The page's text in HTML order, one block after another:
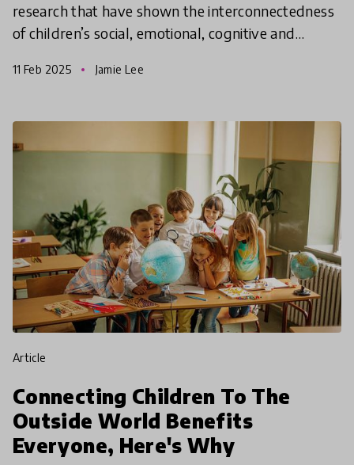
research that have shown the interconnectedness
of children’s social, emotional, cognitive and
health. A whol
11 Feb 2025 Jamie Lee
article
Connecting Children To The
Outside World Benefits
Everyone, Here's Why